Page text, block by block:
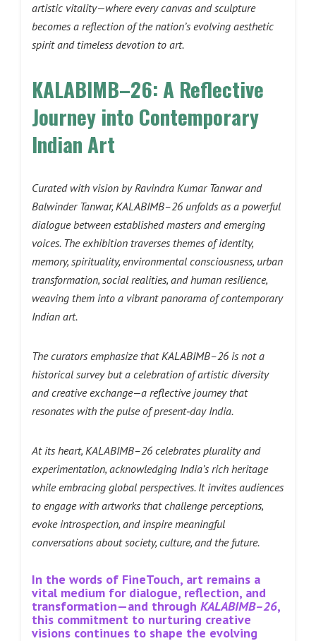
artistic vitality—where every canvas and sculpture
becomes a reflection of the nation’s evolving aesthetic
spirit and timeless devotion to art.
KALABIMB–26: A Reflective
Journey into Contemporary
Indian Art
Curated with vision by Ravindra Kumar Tanwar and
Balwinder Tanwar, KALABIMB–26 unfolds as a powerful
dialogue between established masters and emerging
voices. The exhibition traverses themes of identity,
memory, spirituality, environmental consciousness, urban
transformation, social realities, and human resilience,
weaving them into a vibrant panorama of contemporary
Indian art.
The curators emphasize that KALABIMB–26 is not a
historical survey but a celebration of artistic diversity
and creative exchange—a reflective journey that
resonates with the pulse of present‑day India.
At its heart, KALABIMB–26 celebrates plurality and
experimentation, acknowledging India’s rich heritage
while embracing global perspectives. It invites audiences
to engage with artworks that challenge perceptions,
evoke introspection, and inspire meaningful
conversations about society, culture, and the future.
In the words of FineTouch, art remains a
vital medium for dialogue, reflection, and
transformation—and through KALABIMB–26,
this commitment to nurturing creative
visions continues to shape the evolving